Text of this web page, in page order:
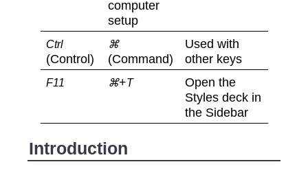
computer
setup
Ctrl
(Control)
⌘
(Command)
Used with
other keys
F11 ⌘+T
Open the
Styles deck in
the Sidebar
Introduction